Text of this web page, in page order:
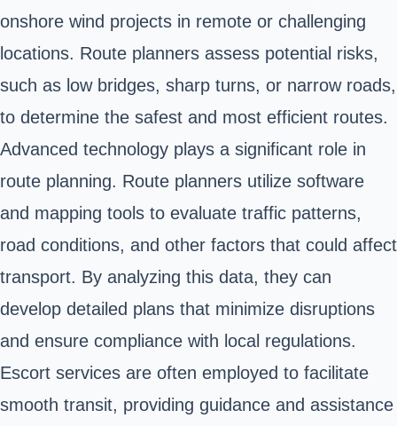
onshore wind projects in remote or challenging
locations. Route planners assess potential risks,
such as low bridges, sharp turns, or narrow roads,
to determine the safest and most efficient routes.
Advanced technology plays a significant role in
route planning. Route planners utilize software
and mapping tools to evaluate traffic patterns,
road conditions, and other factors that could affect
transport. By analyzing this data, they can
develop detailed plans that minimize disruptions
and ensure compliance with local regulations.
Escort services are often employed to facilitate
smooth transit, providing guidance and assistance